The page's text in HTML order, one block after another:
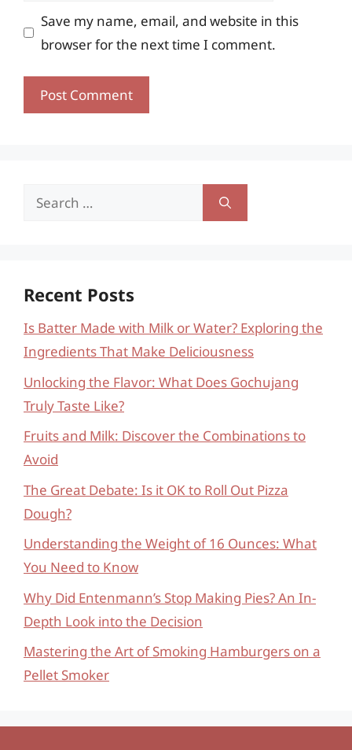
Save my name, email, and website in this
browser for the next time I comment.
Search
Recent Posts
Is Batter Made with Milk or Water? Exploring the
Ingredients That Make Deliciousness
Unlocking the Flavor: What Does Gochujang
Truly Taste Like?
Fruits and Milk: Discover the Combinations to
Avoid
The Great Debate: Is it OK to Roll Out Pizza
Dough?
Understanding the Weight of 16 Ounces: What
You Need to Know
Why Did Entenmann’s Stop Making Pies? An In-
Depth Look into the Decision
Mastering the Art of Smoking Hamburgers on a
Pellet Smoker